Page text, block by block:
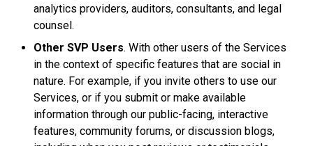
analytics providers, auditors, consultants, and legal
counsel.
Other SVP Users. With other users of the Services
in the context of specific features that are social in
nature. For example, if you invite others to use our
Services, or if you submit or make available
information through our public-facing, interactive
features, community forums, or discussion blogs,